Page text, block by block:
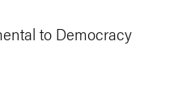
to Democracy